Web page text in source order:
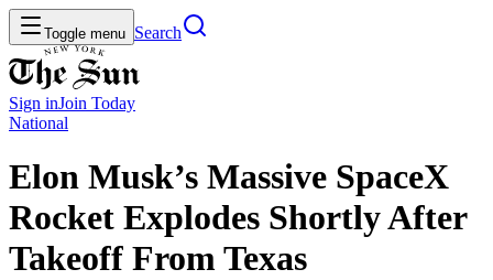
Toggle menu Search
Sign inJoin Today
National
Elon Musk’s Massive SpaceX
Rocket Explodes Shortly After
Takeoff From Texas